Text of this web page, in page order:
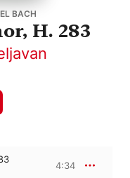
BACH
H. 283
4:34